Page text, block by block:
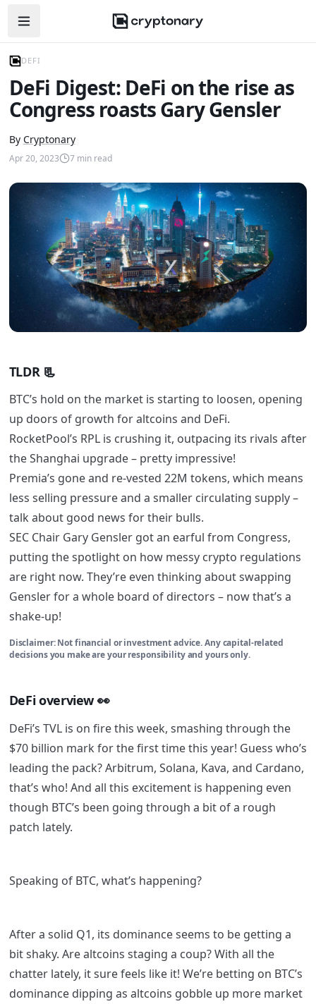
Open navigation menu
DEFI
DeFi Digest: DeFi on the rise as
Congress roasts Gary Gensler
By Cryptonary
Apr 20, 2023 7min read
TLDR 📃
BTC’s hold on the market is starting to loosen, opening
up doors of growth for altcoins and DeFi.
RocketPool’s RPL is crushing it, outpacing its rivals after
the Shanghai upgrade – pretty impressive!
Premia’s gone and re-vested 22M tokens, which means
less selling pressure and a smaller circulating supply –
talk about good news for their bulls.
SEC Chair Gary Gensler got an earful from Congress,
putting the spotlight on how messy crypto regulations
are right now. They’re even thinking about swapping
Gensler for a whole board of directors – now that’s a
shake-up!
Disclaimer: Not financial or investment advice. Any capital-related
decisions you make are your responsibility and yours only.
DeFi overview 👀
DeFi’s TVL is on fire this week, smashing through the
$70 billion mark for the first time this year! Guess who’s
leading the pack? Arbitrum, Solana, Kava, and Cardano,
that’s who! And all this excitement is happening even
though BTC’s been going through a bit of a rough
patch lately.
Speaking of BTC, what’s happening?
After a solid Q1, its dominance seems to be getting a
bit shaky. Are altcoins staging a coup? With all the
chatter lately, it sure feels like it! We’re betting on BTC’s
dominance dipping as altcoins gobble up more market